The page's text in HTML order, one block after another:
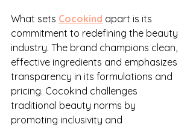
What sets Cocokind apart is its
commitment to redefining the beauty
industry. The brand champions clean,
effective ingredients and emphasizes
transparency in its formulations and
pricing. Cocokind challenges
traditional beauty norms by
promoting inclusivity and